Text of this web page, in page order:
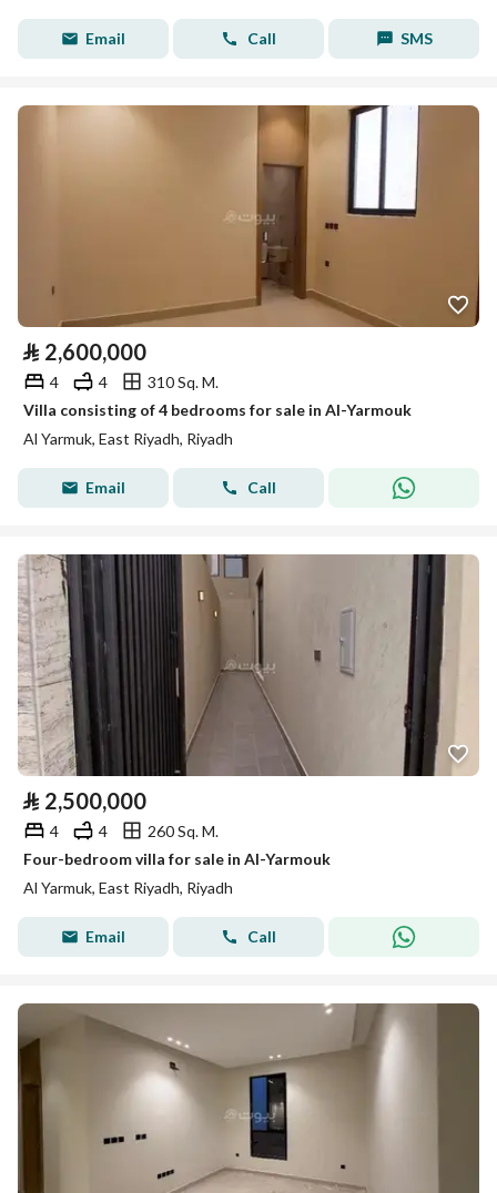
Email Call SMS
⃁ 2,600,000
4 4
310 Sq. M.
Villa consisting of 4 bedrooms for sale in Al-Yarmouk
Al Yarmuk, East Riyadh, Riyadh
Email Call
⃁ 2,500,000
4 4
260 Sq. M.
Four-bedroom villa for sale in Al-Yarmouk
Al Yarmuk, East Riyadh, Riyadh
Email Call